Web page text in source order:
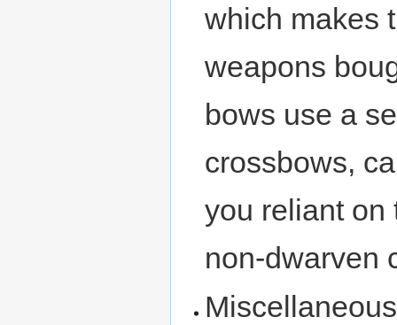
which makes
weapons
bows use a
crossbows,
you reliant
non-dwarven